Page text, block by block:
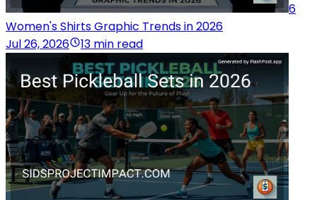
6
Women's Shirts Graphic Trends in 2026
Jul 26, 2026
13 min read